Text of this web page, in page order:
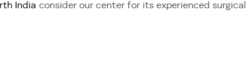
India consider our center for its experienced surgical